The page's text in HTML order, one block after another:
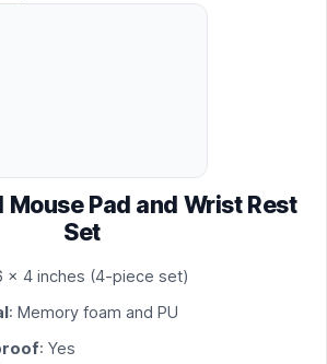
Mouse Pad and Wrist Rest
Set
x 4 inches (4-piece set)
: Memory foam and PU
: Yes